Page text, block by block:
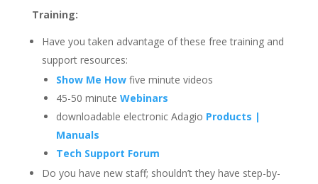
Training:
Have you taken advantage of these free training and
support resources:
Show Me Howfive minute videos
45-50 minute Webinars
downloadable electronic Adagio Products |
Manuals
Tech Support Forum
Do you have new staff; shouldn’t they have step-by-